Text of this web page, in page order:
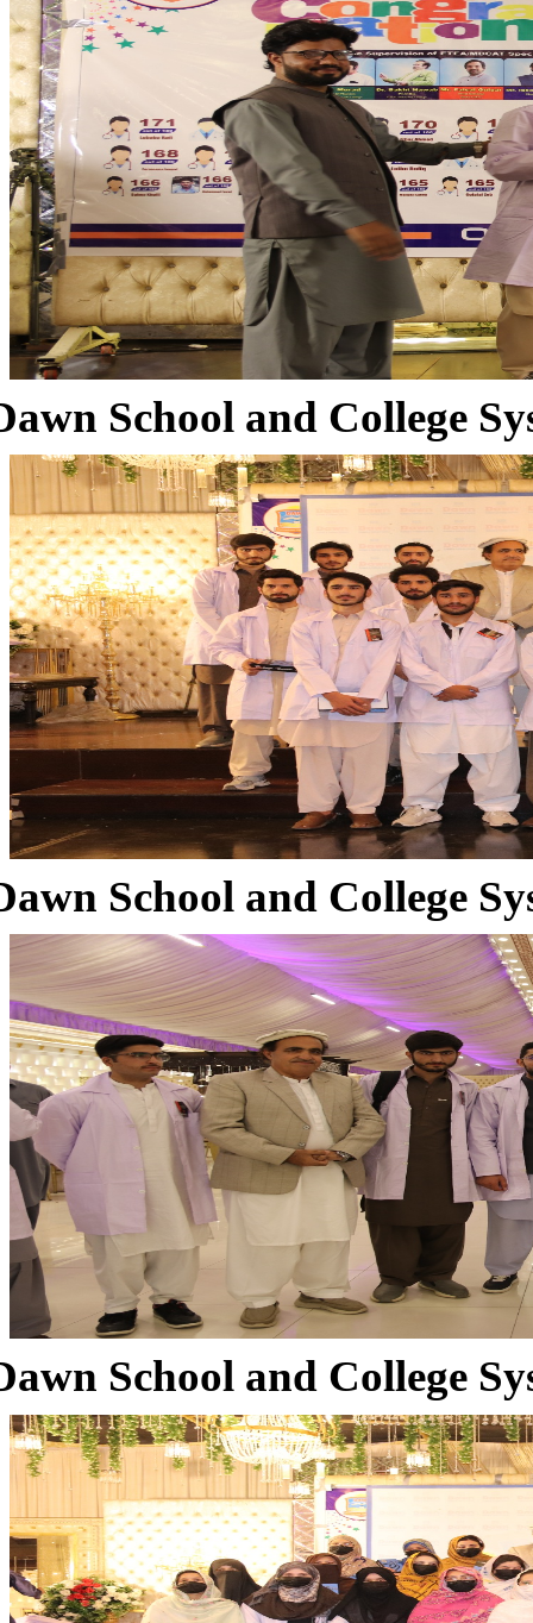
School and College
School and College
School and College